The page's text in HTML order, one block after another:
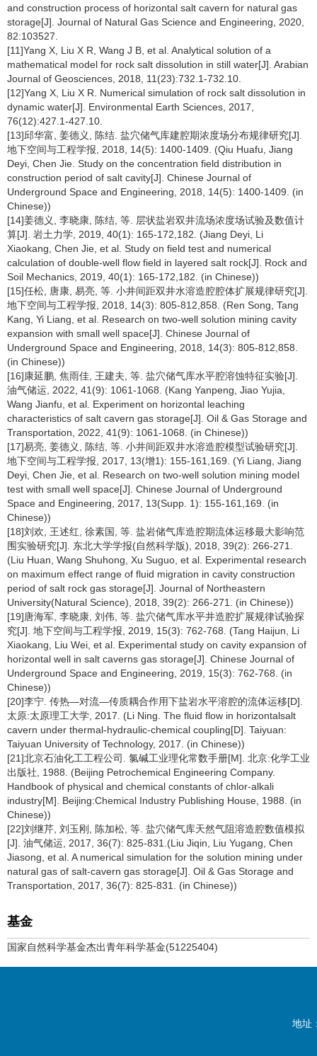
and construction process of horizontal salt cavern for natural gas
storage[J]. Journal of Natural Gas Science and Engineering, 2020,
82:103527.
[11]Yang X, Liu X R, Wang J B, et al. Analytical solution of a
mathematical model for rock salt dissolution in still water[J]. Arabian
Journal of Geosciences, 2018, 11(23):732.1-732.10.
[12]Yang X, Liu X R. Numerical simulation of rock salt dissolution in
dynamic water[J]. Environmental Earth Sciences, 2017,
76(12):427.1-427.10.
[13]邱华富, 姜德义, 陈结. 盐穴储气库建腔期浓度场分布规律研究[J].
地下空间与工程学报, 2018, 14(5): 1400-1409. (Qiu Huafu, Jiang
Deyi, Chen Jie. Study on the concentration field distribution in
construction period of salt cavity[J]. Chinese Journal of
Underground Space and Engineering, 2018, 14(5): 1400-1409. (in
Chinese))
[14]姜德义, 李晓康, 陈结, 等. 层状盐岩双井流场浓度场试验及数值计
算[J]. 岩土力学, 2019, 40(1): 165-172,182. (Jiang Deyi, Li
Xiaokang, Chen Jie, et al. Study on field test and numerical
calculation of double-well flow field in layered salt rock[J]. Rock and
Soil Mechanics, 2019, 40(1): 165-172,182. (in Chinese))
[15]任松, 唐康, 易亮, 等. 小井间距双井水溶造腔腔体扩展规律研究[J].
地下空间与工程学报, 2018, 14(3): 805-812,858. (Ren Song, Tang
Kang, Yi Liang, et al. Research on two-well solution mining cavity
expansion with small well space[J]. Chinese Journal of
Underground Space and Engineering, 2018, 14(3): 805-812,858.
(in Chinese))
[16]康延鹏, 焦雨佳, 王建夫, 等. 盐穴储气库水平腔溶蚀特征实验[J].
油气储运, 2022, 41(9): 1061-1068. (Kang Yanpeng, Jiao Yujia,
Wang Jianfu, et al. Experiment on horizontal leaching
characteristics of salt cavern gas storage[J]. Oil & Gas Storage and
Transportation, 2022, 41(9): 1061-1068. (in Chinese))
[17]易亮, 姜德义, 陈结, 等. 小井间距双井水溶造腔模型试验研究[J].
地下空间与工程学报, 2017, 13(增1): 155-161,169. (Yi Liang, Jiang
Deyi, Chen Jie, et al. Research on two-well solution mining model
test with small well space[J]. Chinese Journal of Underground
Space and Engineering, 2017, 13(Supp. 1): 155-161,169. (in
Chinese))
[18]刘欢, 王述红, 徐素国, 等. 盐岩储气库造腔期流体运移最大影响范
围实验研究[J]. 东北大学学报(自然科学版), 2018, 39(2): 266-271.
(Liu Huan, Wang Shuhong, Xu Suguo, et al. Experimental research
on maximum effect range of fluid migration in cavity construction
period of salt rock gas storage[J]. Journal of Northeastern
University(Natural Science), 2018, 39(2): 266-271. (in Chinese))
[19]唐海军, 李晓康, 刘伟, 等. 盐穴储气库水平井造腔扩展规律试验探
究[J]. 地下空间与工程学报, 2019, 15(3): 762-768. (Tang Haijun, Li
Xiaokang, Liu Wei, et al. Experimental study on cavity expansion of
horizontal well in salt caverns gas storage[J]. Chinese Journal of
Underground Space and Engineering, 2019, 15(3): 762-768. (in
Chinese))
[20]李宁. 传热—对流—传质耦合作用下盐岩水平溶腔的流体运移[D].
太原:太原理工大学, 2017. (Li Ning. The fluid flow in horizontalsalt
cavern under thermal-hydraulic-chemical coupling[D]. Taiyuan:
Taiyuan University of Technology, 2017. (in Chinese))
[21]北京石油化工工程公司. 氯碱工业理化常数手册[M]. 北京:化学工业
出版社, 1988. (Beijing Petrochemical Engineering Company.
Handbook of physical and chemical constants of chlor-alkali
industry[M]. Beijing:Chemical Industry Publishing House, 1988. (in
Chinese))
[22]刘继芹, 刘玉刚, 陈加松, 等. 盐穴储气库天然气阻溶造腔数值模拟
[J]. 油气储运, 2017, 36(7): 825-831.(Liu Jiqin, Liu Yugang, Chen
Jiasong, et al. A numerical simulation for the solution mining under
natural gas of salt-cavern gas storage[J]. Oil & Gas Storage and
Transportation, 2017, 36(7): 825-831. (in Chinese))
基金
国家自然科学基金杰出青年科学基金(51225404)
地址